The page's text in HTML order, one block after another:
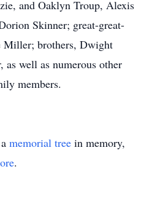
and Oaklyn Troup, Alexis
Skinner; great-great-
Miller; brothers, Dwight
well as numerous other
members.
memorial tree in memory,
.